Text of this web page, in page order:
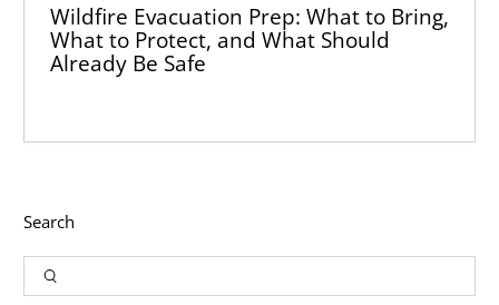
Search
Input
Search
Wildfire Evacuation Prep: What to Bring,
What to Protect, and What Should
Already Be Safe